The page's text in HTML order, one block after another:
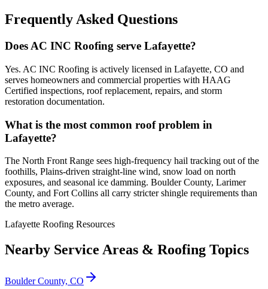
Frequently Asked Questions
Does AC INC Roofing serve Lafayette?
Yes. AC INC Roofing is actively licensed in Lafayette, CO and
serves homeowners and commercial properties with HAAG
Certified inspections, roof replacement, repairs, and storm
restoration documentation.
What is the most common roof problem in
Lafayette?
The North Front Range sees high-frequency hail tracking out of the
foothills, Plains-driven straight-line wind, snow load on north
exposures, and seasonal ice damming. Boulder County, Larimer
County, and Fort Collins all carry stricter shingle requirements than
the metro average.
Lafayette Roofing Resources
Nearby Service Areas & Roofing Topics
Boulder County, CO